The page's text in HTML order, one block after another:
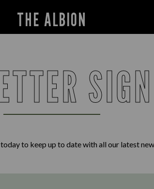
THE ALBION
to keep up to date with all our latest